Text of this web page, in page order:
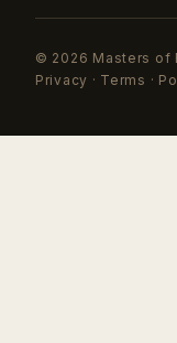
© 2026 Masters of
Privacy · Terms ·